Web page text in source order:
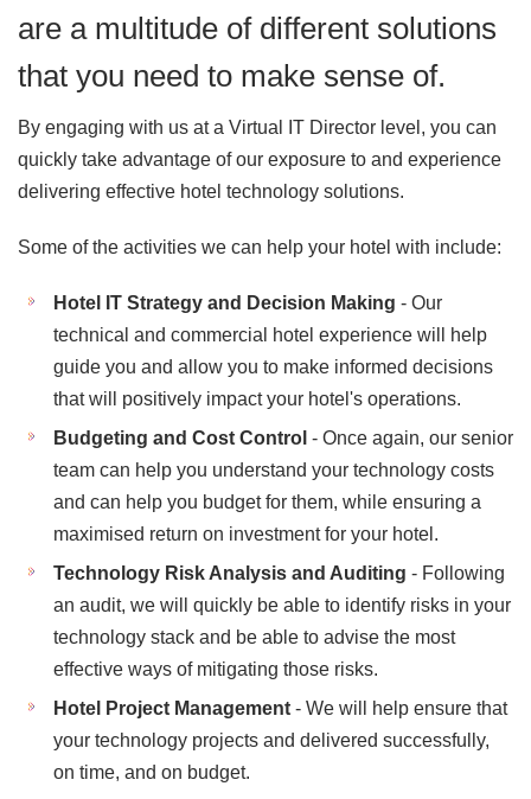
are a multitude of different solutions
that you need to make sense of.
By engaging with us at a Virtual IT Director level, you can
quickly take advantage of our exposure to and experience
delivering effective hotel technology solutions.
Some of the activities we can help your hotel with include:
Hotel IT Strategy and Decision Making - Our
technical and commercial hotel experience will help
guide you and allow you to make informed decisions
that will positively impact your hotel's operations.
Budgeting and Cost Control - Once again, our senior
team can help you understand your technology costs
and can help you budget for them, while ensuring a
maximised return on investment for your hotel.
Technology Risk Analysis and Auditing - Following
an audit, we will quickly be able to identify risks in your
technology stack and be able to advise the most
effective ways of mitigating those risks.
Hotel Project Management - We will help ensure that
your technology projects and delivered successfully,
on time, and on budget.